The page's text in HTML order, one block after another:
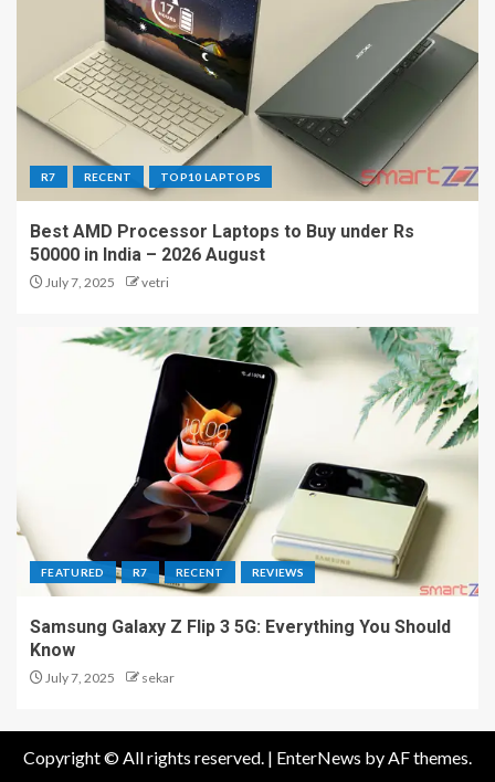
R7 RECENT TOP10 LAPTOPS
Best AMD Processor Laptops to Buy under Rs
50000 in India – 2026 August
July 7, 2025 vetri
FEATURED R7 RECENT REVIEWS
Samsung Galaxy Z Flip 3 5G: Everything You Should
Know
July 7, 2025 sekar
Copyright © All rights reserved. | EnterNews by AF themes.